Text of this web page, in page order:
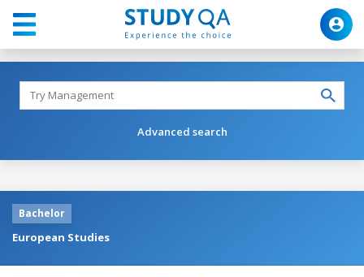
Advanced search
Bachelor
European Studies